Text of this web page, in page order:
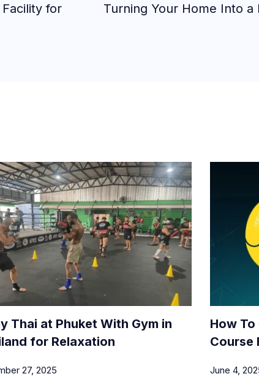
for
Turning Your Home Into
Thai at Phuket With Gym in
for Relaxation
27, 2025
How
Course
June 4,